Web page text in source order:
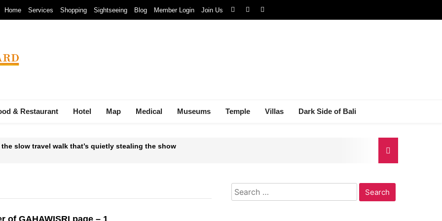
Home Services Shopping Sightseeing Blog Member Login Join Us
& Restaurant Hotel Map Medical Museums Temple Villas Dark Side of Bali
slow travel walk that’s quietly stealing the show
at Bandung Zoo are at Risk of Starving: At The Cost of a Legal Dispute
and Bali: The 2025 Guide
Search
for: